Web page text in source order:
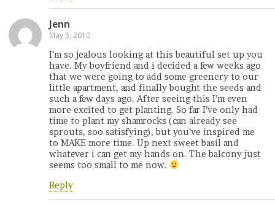
Jenn
May 5, 2010
I’m so jealous looking at this beautiful set up you
have. My boyfriend and i decided a few weeks ago
that we were going to add some greenery to our
little apartment, and finally bought the seeds and
such a few days ago. After seeing this I’m even
more excited to get planting. So far I’ve only had
time to plant my shamrocks (can already see
sprouts, soo satisfying), but you’ve inspired me
to MAKE more time. Up next sweet basil and
whatever i can get my hands on. The balcony just
seems too small to me now.
Reply